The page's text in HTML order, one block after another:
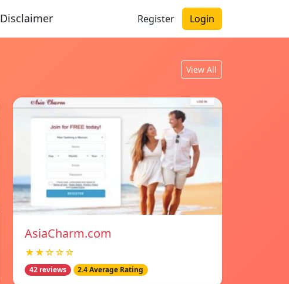
Disclaimer Register Login
View All
AsiaCharm.com
★★☆☆☆
42 reviews 2.4 Average Rating